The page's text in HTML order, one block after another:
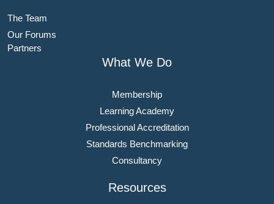
The Team
Our Forums
Partners
What We Do
Membership
Learning Academy
Professional Accreditation
Standards Benchmarking
Consultancy
Resources